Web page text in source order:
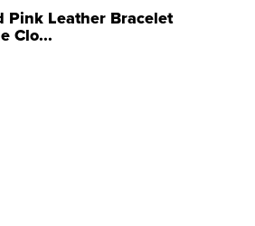
Pink Leather Bracelet
Clo...